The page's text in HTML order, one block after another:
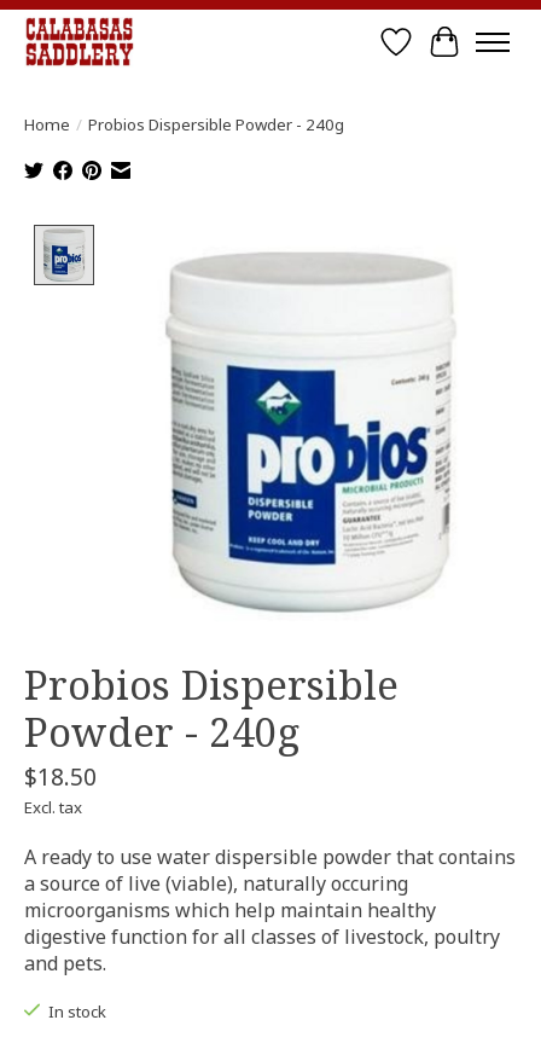
Wish List
Cart
Home / Probios Dispersible Powder - 240g
Probios Dispersible
Powder - 240g
$18.50
Excl. tax
A ready to use water dispersible powder that contains
a source of live (viable), naturally occuring
microorganisms which help maintain healthy
digestive function for all classes of livestock, poultry
and pets.
In stock